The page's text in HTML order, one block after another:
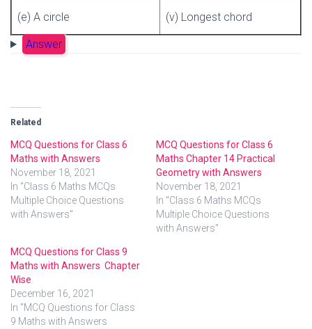
(e) A circle (v) Longest chord
Answer
Related
MCQ Questions for Class 6
Maths with Answers
November 18, 2021
In "Class 6 Maths MCQs
Multiple Choice Questions
with Answers"
MCQ Questions for Class 6
Maths Chapter 14 Practical
Geometry with Answers
November 18, 2021
In "Class 6 Maths MCQs
Multiple Choice Questions
with Answers"
MCQ Questions for Class 9
Maths with Answers Chapter
Wise
December 16, 2021
In "MCQ Questions for Class
9 Maths with Answers